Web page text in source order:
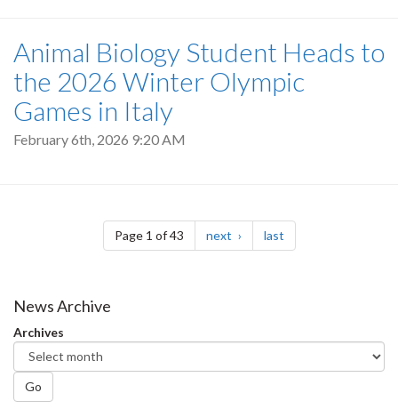
Animal Biology Student Heads to
the 2026 Winter Olympic
Games in Italy
February 6th, 2026 9:20 AM
Pagination
Page 1 of 43 next page lastpage
News Archive
Archives
Go